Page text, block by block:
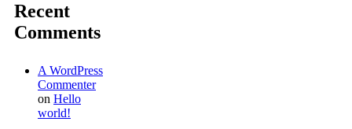
Recent
Comments
A WordPress
Commenter
on Hello
world!